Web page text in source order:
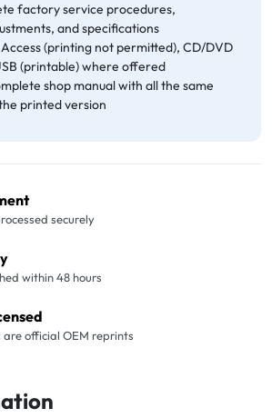
factory service procedures,
and specifications
(printing not permitted), CD/DVD
(printable) where offered
shop manual with all the same
printed version
securely
within 48 hours
are official OEM reprints